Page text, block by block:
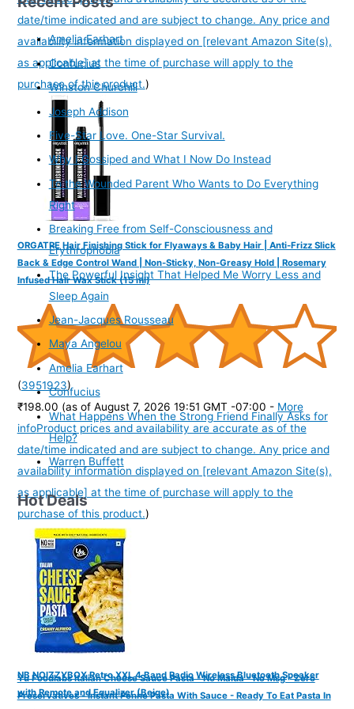
date/time indicated and are subject to change. Any price and
availability information displayed on [relevant Amazon Site(s),
as applicable] at the time of purchase will apply to the
purchase of this product.)
ORGATRE Hair Finishing Stick for Flyaways & Baby Hair | Anti-Frizz Slick
Back & Edge Control Wand | Non-Sticky, Non-Greasy Hold | Rosemary
Infused Hair Wax Stick (15 ml)
(3951923)
₹198.00 (as of August 7, 2026 19:51 GMT -07:00 - More
infoProduct prices and availability are accurate as of the
date/time indicated and are subject to change. Any price and
availability information displayed on [relevant Amazon Site(s),
as applicable] at the time of purchase will apply to the
purchase of this product.)
NB NOIZZYBOX Retro XXL 4 Band Radio Wireless Bluetooth Speaker
with Remote and Equalizer (Beige)
Amelia Earhart
Confucius
Winston Churchill
Joseph Addison
Five-Star Love. One-Star Survival.
Why I Gossiped and What I Now Do Instead
To the Wounded Parent Who Wants to Do Everything
Right
Breaking Free from Self-Consciousness and
Erythrophobia
The Powerful Insight That Helped Me Worry Less and
Sleep Again
Jean-Jacques Rousseau
Maya Angelou
Amelia Earhart
Confucius
What Happens When the Strong Friend Finally Asks for
Help?
Warren Buffett
Hot Deals
Yu Foodlabs Italian Cheese Sauce Pasta - No Maida - No Msg - Zero
Preservatives - Instant Penne Pasta With Sauce - Ready To Eat Pasta In